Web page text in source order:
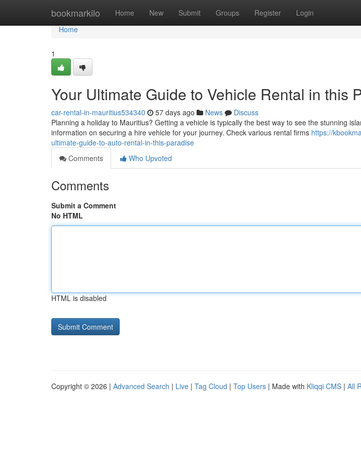
bookmarkilo Home New Submit Groups Register Login
Home
Home
1
Your Ultimate Guide to Vehicle Rental in this
car-rental-in-mauritius534340 57 days ago News
Discuss
Planning a holiday to Mauritius? Getting a vehicle is typically the best way to see the stunning
information on securing a hire vehicle for your journey. Check various rental firms https://
ultimate-guide-to-auto-rental-in-this-paradise
Comments
Who Upvoted
Comments
Submit a Comment
No HTML
HTML is disabled
Copyright © 2026 | Advanced Search | Live | Tag Cloud | Top Users | Made with Kliqqi CMS | All